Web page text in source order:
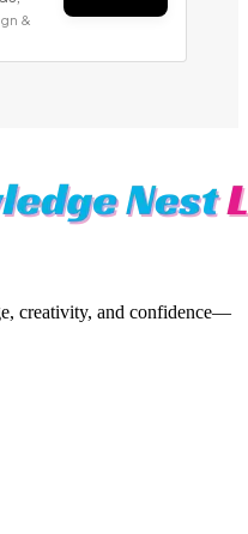
&
creativity, and confidence—